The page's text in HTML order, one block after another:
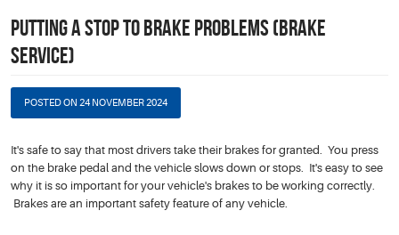
PUTTING A STOP TO BRAKE PROBLEMS (BRAKE
SERVICE)
POSTED ON 24 NOVEMBER 2024
It's safe to say that most drivers take their brakes for granted. You press
on the brake pedal and the vehicle slows down or stops. It's easy to see
why it is so important for your vehicle's brakes to be working correctly.
Brakes are an important safety feature of any vehicle.